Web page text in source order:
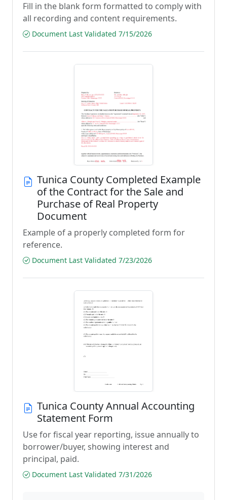
Fill in the blank form formatted to comply with
all recording and content requirements.
Document Last Validated 7/15/2026
Tunica County Completed Example
of the Contract for the Sale and
Purchase of Real Property
Document
Example of a properly completed form for
reference.
Document Last Validated 7/23/2026
Tunica County Annual Accounting
Statement Form
Use for fiscal year reporting, issue annually to
borrower/buyer, showing interest and
principal, paid.
Document Last Validated 7/31/2026